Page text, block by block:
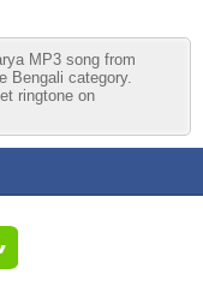
MP3 song from
Bengali category.
ringtone on